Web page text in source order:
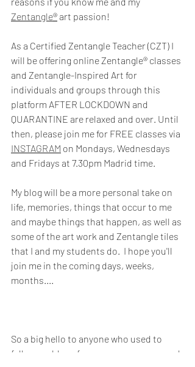
Zentangle® art passion!
As a Certified Zentangle Teacher (CZT) I
will be offering online Zentangle® classes
and Zentangle-Inspired Art for
individuals and groups through this
platform AFTER LOCKDOWN and
QUARANTINE are relaxed and over. Until
then, please join me for FREE classes via
INSTAGRAM on Mondays, Wednesdays
and Fridays at 7.30pm Madrid time.
My blog will be a more personal take on
life, memories, things that occur to me
and maybe things that happen, as well as
some of the art work and Zentangle tiles
that I and my students do.  I hope you'll
join me in the coming days, weeks,
months....
So a big hello to anyone who used to
follow my blogs from many years ago and